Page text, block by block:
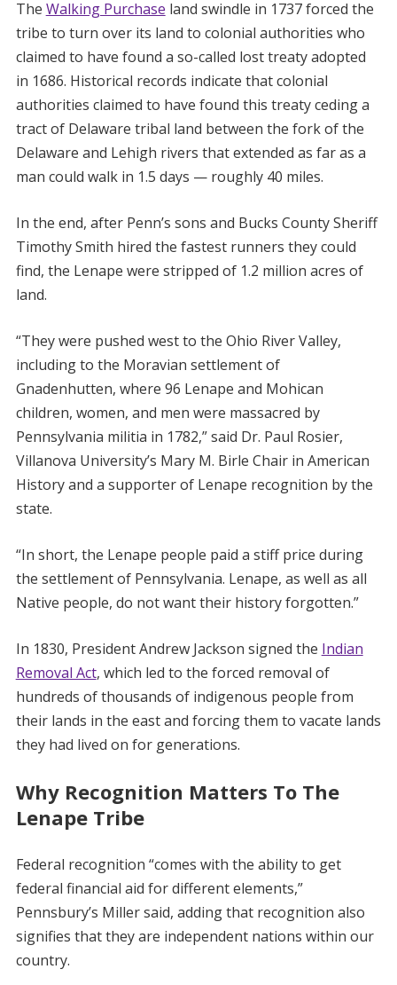
The Walking Purchase land swindle in 1737 forced the
tribe to turn over its land to colonial authorities who
claimed to have found a so-called lost treaty adopted
in 1686. Historical records indicate that colonial
authorities claimed to have found this treaty ceding a
tract of Delaware tribal land between the fork of the
Delaware and Lehigh rivers that extended as far as a
man could walk in 1.5 days — roughly 40 miles.
In the end, after Penn’s sons and Bucks County Sheriff
Timothy Smith hired the fastest runners they could
find, the Lenape were stripped of 1.2 million acres of
land.
“They were pushed west to the Ohio River Valley,
including to the Moravian settlement of
Gnadenhutten, where 96 Lenape and Mohican
children, women, and men were massacred by
Pennsylvania militia in 1782,” said Dr. Paul Rosier,
Villanova University’s Mary M. Birle Chair in American
History and a supporter of Lenape recognition by the
state.
“In short, the Lenape people paid a stiff price during
the settlement of Pennsylvania. Lenape, as well as all
Native people, do not want their history forgotten.”
In 1830, President Andrew Jackson signed the Indian
Removal Act, which led to the forced removal of
hundreds of thousands of indigenous people from
their lands in the east and forcing them to vacate lands
they had lived on for generations.
Why Recognition Matters To The
Lenape Tribe
Federal recognition “comes with the ability to get
federal financial aid for different elements,”
Pennsbury’s Miller said, adding that recognition also
signifies that they are independent nations within our
country.